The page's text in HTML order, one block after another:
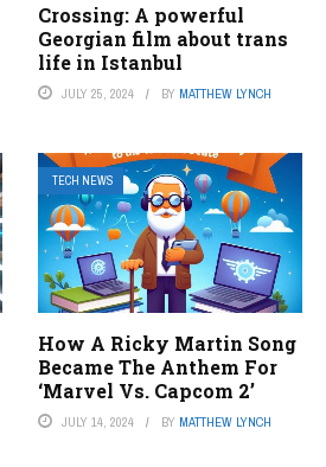
Crossing: A powerful
Georgian film about trans
life in Istanbul
JULY 25, 2024 BY MATTHEW LYNCH
TECH NEWS
How A Ricky Martin Song
Became The Anthem For
‘Marvel Vs. Capcom 2’
JULY 14, 2024 BY MATTHEW LYNCH